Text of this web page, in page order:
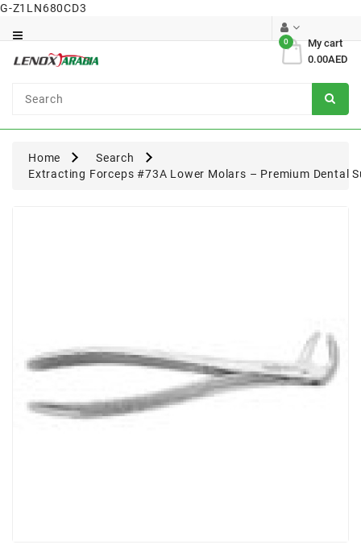
G-Z1LN680CD3
My cart
0
0.00AED
Surgical
Home
Search
Extracting Forceps #73A Lower Molars – Premium Dental